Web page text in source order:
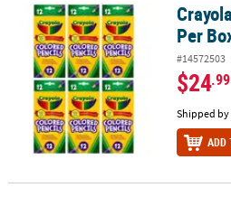
Crayola Colored Pencils, 12 Per Box,
Per
#14572503
$24.99
Shipped by
ADD